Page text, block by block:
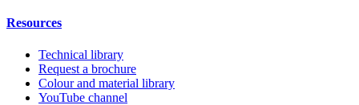
Resources
Technical library
Request a brochure
Colour and material library
YouTube channel